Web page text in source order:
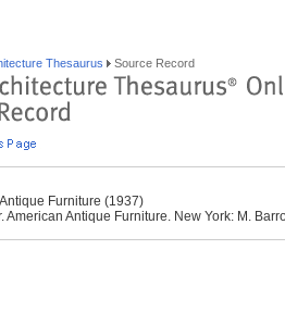
Thesaurus Source Record
Furniture (1937)
American Antique Furniture. New York: M.